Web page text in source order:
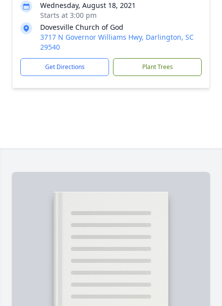
Wednesday, August 18, 2021
Starts at 3:00 pm
Dovesville Church of God
3717 N Governor Williams Hwy, Darlington, SC
29540
Get Directions Plant Trees